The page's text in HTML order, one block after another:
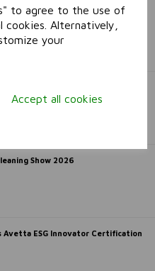
to agree to the use of
cookies. Alternatively,
your
Accept all cookies
a Big Win for Greyland at
Show 2026
Avetta ESG Innovator Certification